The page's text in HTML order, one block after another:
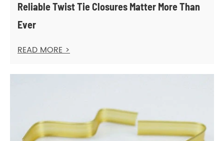
Reliable Twist Tie Closures Matter More Than
Ever
READ MORE >